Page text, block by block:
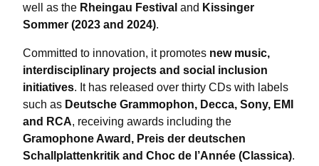
well as the Rheingau Festival and Kissinger
Sommer (2023 and 2024).
Committed to innovation, it promotes new music,
interdisciplinary projects and social inclusion
initiatives. It has released over thirty CDs with labels
such as Deutsche Grammophon, Decca, Sony, EMI
and RCA, receiving awards including the
Gramophone Award, Preis der deutschen
Schallplattenkritik and Choc de l’Année (Classica).